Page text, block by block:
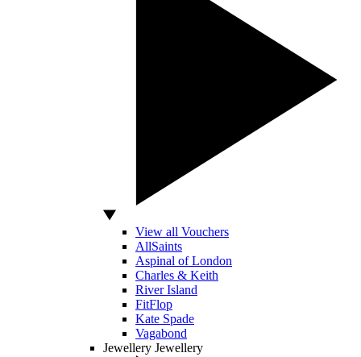
View all Vouchers
AllSaints
Aspinal of London
Charles & Keith
River Island
FitFlop
Kate Spade
Vagabond
Jewellery Jewellery